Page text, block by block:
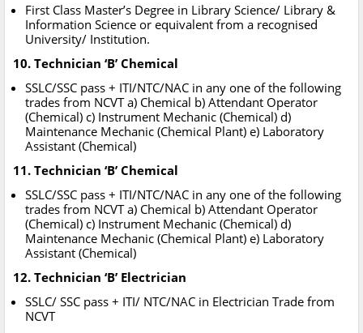
First Class Master’s Degree in Library Science/ Library &
Information Science or equivalent from a recognised
University/ Institution.
10. Technician ‘B’ Chemical
SSLC/SSC pass + ITI/NTC/NAC in any one of the following
trades from NCVT a) Chemical b) Attendant Operator
(Chemical) c) Instrument Mechanic (Chemical) d)
Maintenance Mechanic (Chemical Plant) e) Laboratory
Assistant (Chemical)
11. Technician ‘B’ Chemical
SSLC/SSC pass + ITI/NTC/NAC in any one of the following
trades from NCVT a) Chemical b) Attendant Operator
(Chemical) c) Instrument Mechanic (Chemical) d)
Maintenance Mechanic (Chemical Plant) e) Laboratory
Assistant (Chemical)
12. Technician ‘B’ Electrician
SSLC/ SSC pass + ITI/ NTC/NAC in Electrician Trade from
NCVT